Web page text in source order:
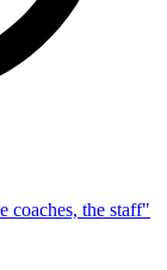
coaches, the staff"